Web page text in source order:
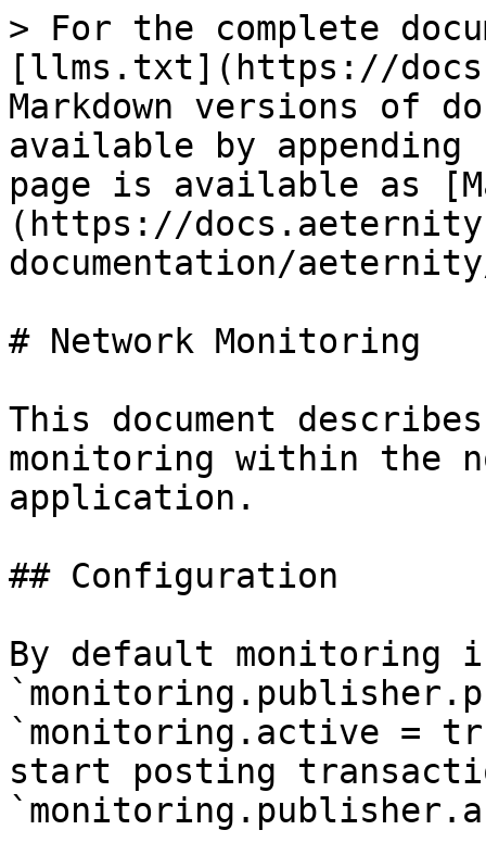
> For the complete
[llms.txt](https://
Markdown versions of
available by
page is available as
(https://
documentation/
# Network Monitoring
This document
monitoring within the
application.
## Configuration
By default
`monitoring.active =
start posting